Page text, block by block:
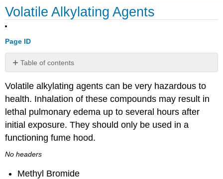
Volatile Alkylating Agents
Page ID
Table of contents
No
Volatile alkylating agents can be very hazardous to
health. Inhalation of these compounds may result in
lethal pulmonary edema up to several hours after
initial exposure. They should only be used in a
functioning fume hood.
No headers
Methyl Bromide